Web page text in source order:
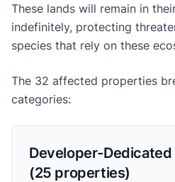
These lands will remain in
indefinitely, protecting
species that rely on these
The 32 affected properties
categories:
Developer-
(25 properties)